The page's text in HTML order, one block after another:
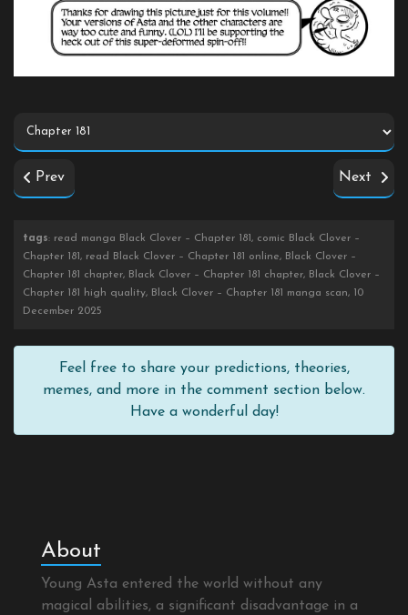
Prev Next
tags: read manga Black Clover – Chapter 181, comic Black Clover –
Chapter 181, read Black Clover – Chapter 181 online, Black Clover –
Chapter 181 chapter, Black Clover – Chapter 181 chapter, Black Clover –
Chapter 181 high quality, Black Clover – Chapter 181 manga scan, 10
December 2025
Feel free to share your predictions, theories,
memes, and more in the comment section below.
Have a wonderful day!
About
Young Asta entered the world without any
magical abilities, a significant disadvantage in a